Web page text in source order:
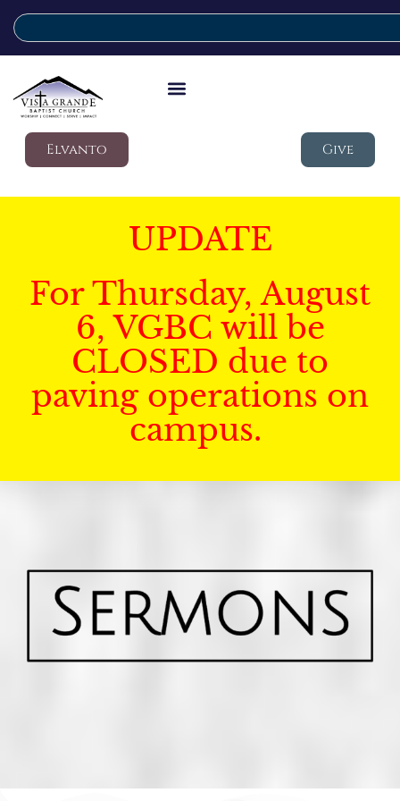
Elvanto Give
UPDATE
For Thursday, August
6, VGBC will be
CLOSED due to
paving operations on
campus.